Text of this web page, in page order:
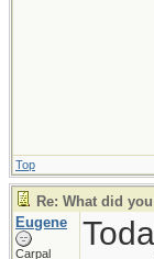
Top
Re: What did
Eugene
Carpal